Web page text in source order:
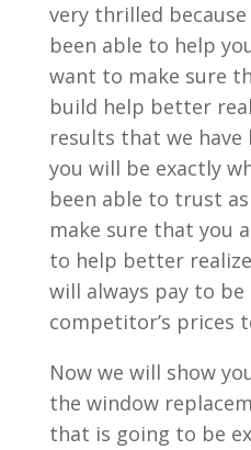
very thrilled
been able to help
want to make sure
build help better
results that we
you will be exactly
been able to trust
make sure that you
to help better
will always pay to
competitor’s prices
Now we will show
the window
that is going to be